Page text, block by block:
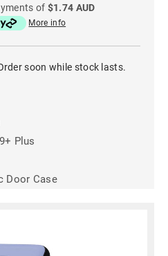
of $1.74 AUD
More info
soon while stock lasts.
Plus
Door Case